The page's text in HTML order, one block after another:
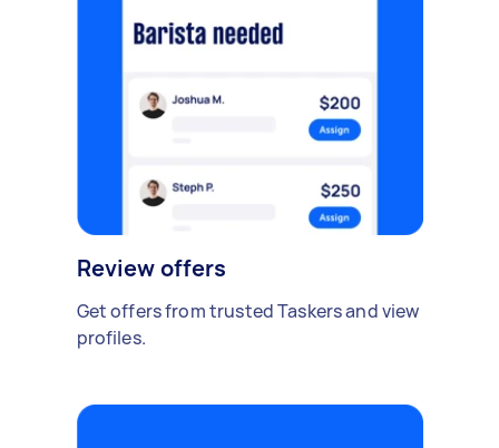
Review offers
Get offers from trusted Taskers and view
profiles.